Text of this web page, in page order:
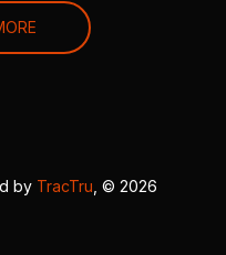
by TracTru , © 2026